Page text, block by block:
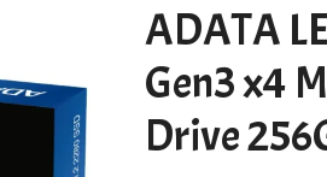
ADATA
Gen3 x4
Drive